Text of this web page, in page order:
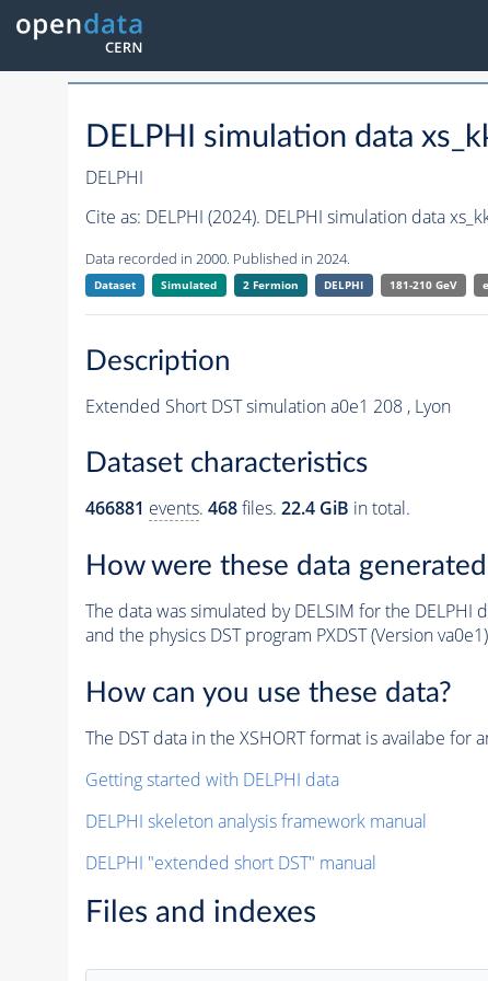
DELPHI simulation data
DELPHI
Cite as: DELPHI (2024). DELPHI simulation data
Data recorded in 2000. Published in 2024.
Dataset Simulated 2 Fermion DELPHI 181-210 GeV
Description
Extended Short DST simulation a0e1 208 , Lyon
Dataset characteristics
466881 events. 468files. 22.4 GiB in total.
How were these data
The data was simulated by DELSIM for the
and the physics DST program PXDST (Version
How can you use these data?
The DST data in the XSHORT format is availabe for
Getting started with DELPHI data
DELPHI skeleton analysis framework manual
DELPHI "extended short DST" manual
Files and indexes